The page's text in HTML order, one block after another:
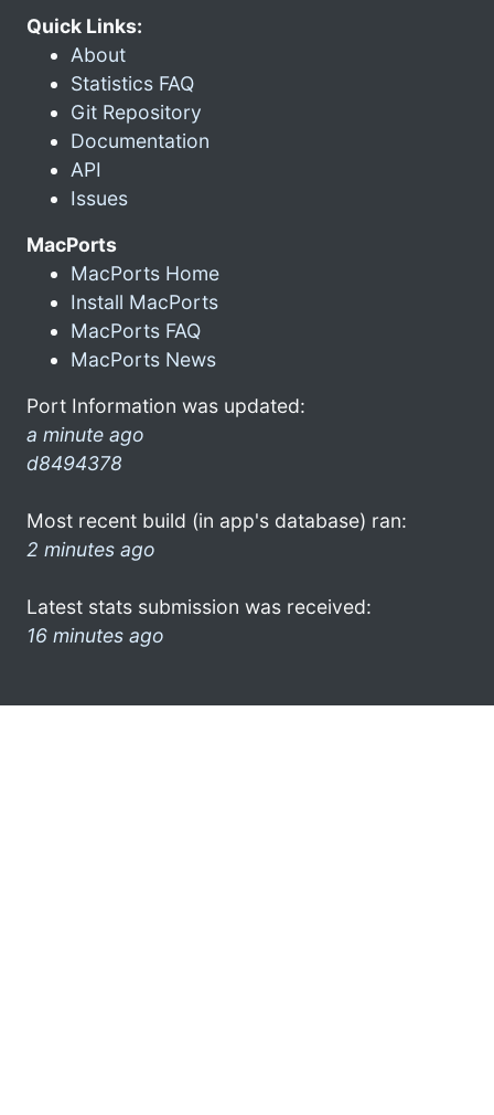
Quick Links:
About
Statistics FAQ
Git Repository
Documentation
API
Issues
MacPorts
MacPorts Home
Install MacPorts
MacPorts FAQ
MacPorts News
Port Information was updated:
a minute ago
d8494378
Most recent build (in app's database) ran:
2 minutes ago
Latest stats submission was received:
16 minutes ago